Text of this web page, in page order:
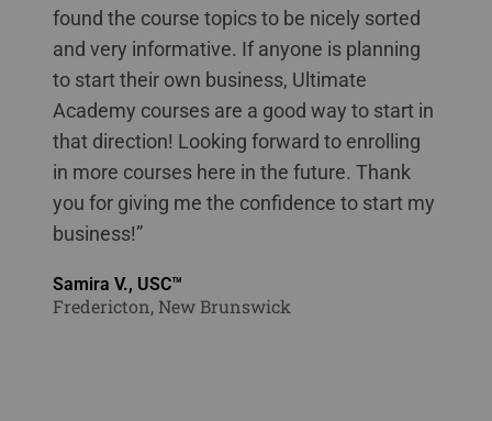
found the course topics to be nicely sorted
and very informative. If anyone is planning
to start their own business, Ultimate
Academy courses are a good way to start in
that direction! Looking forward to enrolling
in more courses here in the future. Thank
you for giving me the confidence to start my
business!”
Samira V., USC™
Fredericton, New Brunswick